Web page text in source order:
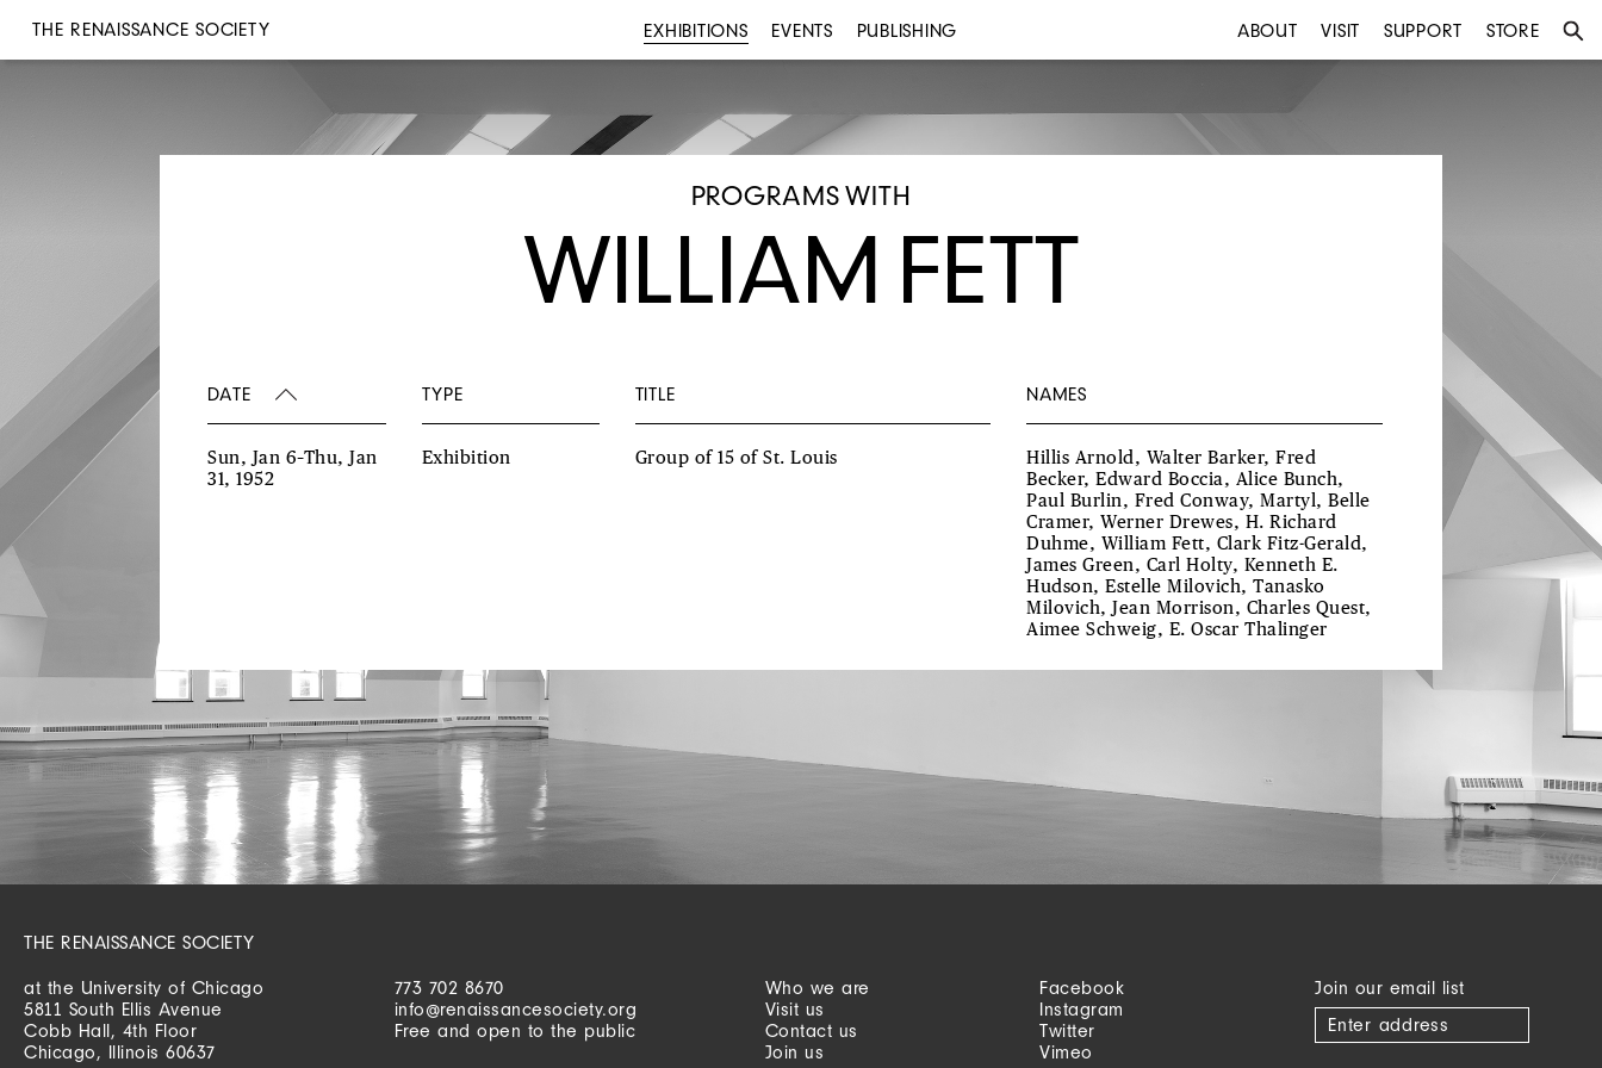
THE RENAISSANCE SOCIETY EXHIBITIONS EVENTS PUBLISHING ABOUT VISIT SUPPORT STORE
PROGRAMS WITH
WILLIAM FETT
DATE TYPE TITLE NAMES
Sun, Jan 6–Thu, Jan
31, 1952
Exhibition Group of 15 of St. Louis
Hillis Arnold, Walter Barker, Fred
Becker, Edward Boccia, Alice Bunch,
Paul Burlin, Fred Conway, Martyl, Belle
Cramer, Werner Drewes, H. Richard
Duhme, William Fett, Clark Fitz-Gerald,
James Green, Carl Holty, Kenneth E.
Hudson, Estelle Milovich, Tanasko
Milovich, Jean Morrison, Charles Quest,
Aimee Schweig, E. Oscar Thalinger
THE RENAISSANCE SOCIETY
at the University of Chicago
5811 South Ellis Avenue
Cobb Hall, 4th Floor
Chicago, Illinois 60637
773 702 8670
info@renaissancesociety.org
Free and open to the public
Who we are
Visit us
Contact us
Join us
Facebook
Instagram
Twitter
Vimeo
Join our email list